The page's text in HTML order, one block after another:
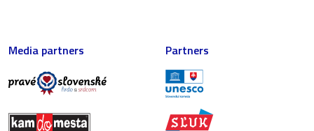
Media partners Partners